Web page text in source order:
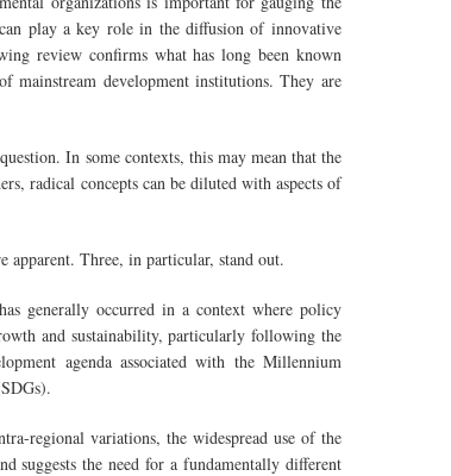
play a key role in the diffusion of innovative
review confirms what has long been known
mainstream development institutions. They are
In some contexts, this may mean that the
radical concepts can be diluted with aspects of
apparent. Three, in particular, stand out.
generally occurred in a context where policy
and sustainability, particularly following the
agenda associated with the Millennium
regional variations, the widespread use of the
suggests the need for a fundamentally different